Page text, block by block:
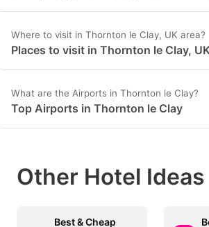
Where to visit in Thornton le Clay, UK area?
Places to visit in Thornton le Clay,
What are the Airports in Thornton le Clay?
Top Airports in Thornton le Clay
Other Hotel Ideas
Best & Cheap